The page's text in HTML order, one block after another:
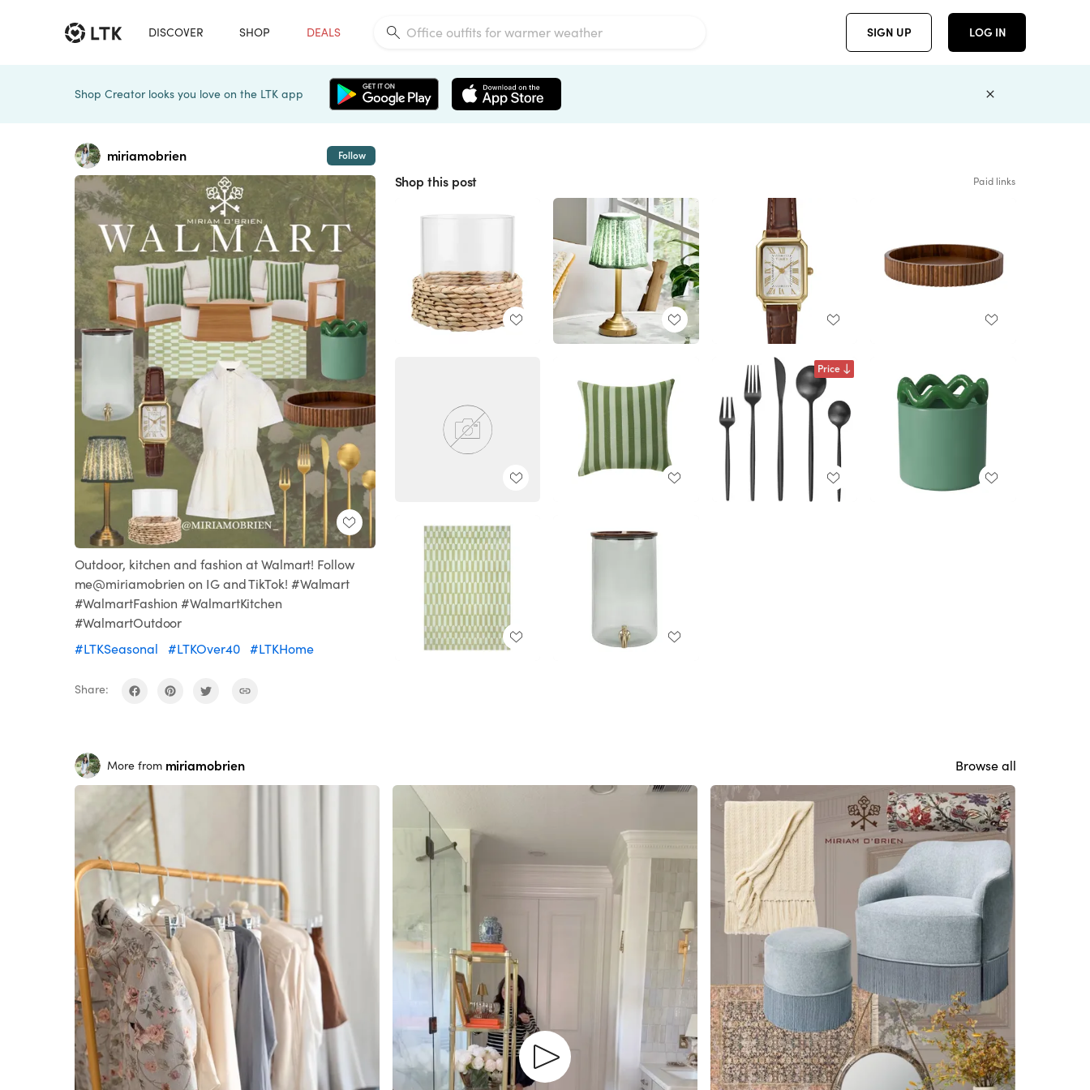
DISCOVER SHOP DEALS SIGN UP LOG IN
Shop Creator looks you love on the LTK app
miriamobrien Follow
Outdoor, kitchen and fashion at Walmart! Follow
me@miriamobrien on IG and TikTok! #Walmart
#WalmartFashion #WalmartKitchen
#WalmartOutdoor
#LTKSeasonal
#LTKOver40 #LTKHome
Share:
Shop this post Paid links
Price
More from miriamobrien Browse all